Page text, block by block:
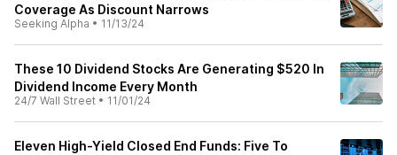
Coverage As Discount Narrows
Seeking Alpha • 11/13/24
These 10 Dividend Stocks Are Generating $520 In
Dividend Income Every Month
24/7 Wall Street • 11/01/24
Eleven High-Yield Closed End Funds: Five To